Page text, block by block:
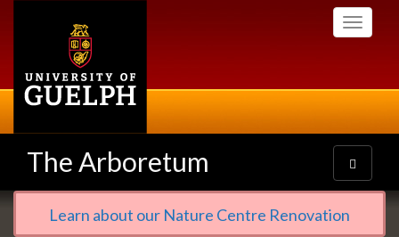
Toggle
The Arboretum
Toggle
navigation
Learn about our Nature Centre Renovation